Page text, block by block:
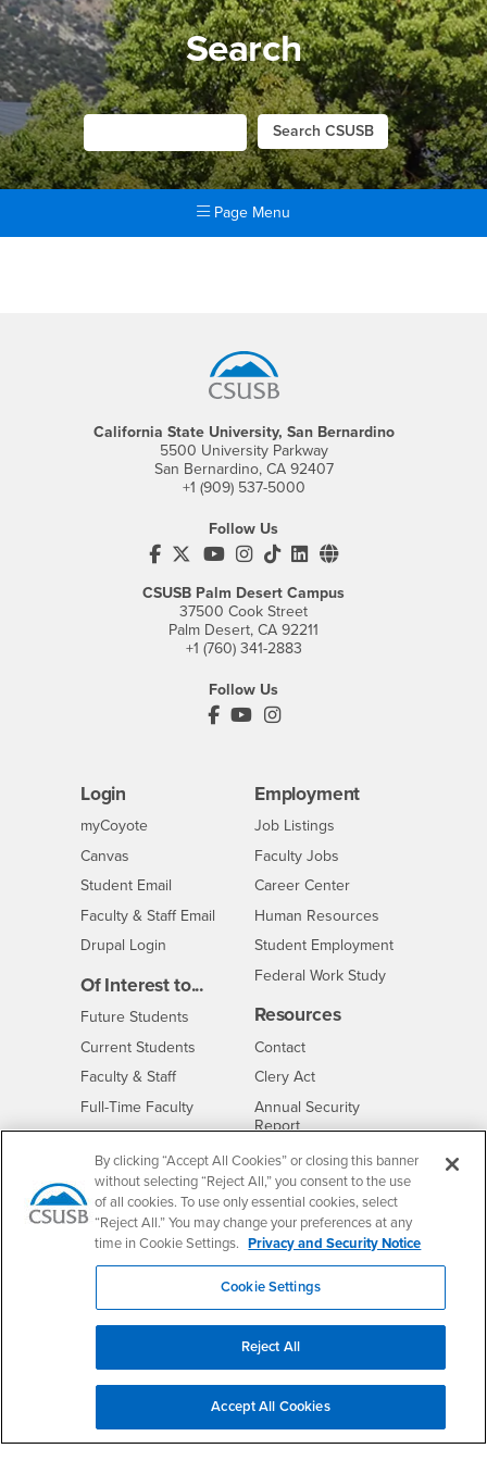
Search
Page Menu
California State University, San Bernardino
5500 University Parkway
San Bernardino, CA 92407
+1 (909) 537-5000
Follow Us
CSUSB's Facebook
CSUSB's Twitter
CSUSB's YouTube
CSUSB's Instagram
CSUSB's TikTok
CSUSB's LinkedIn
CSUSB's Social
CSUSB Palm Desert Campus
37500 Cook Street
Palm Desert, CA 92211
+1 (760) 341-2883
Follow Us
PDC's Facebook
PDC's YouTube
PDC's Instagram
Login
myCoyoteLogin
Canvas
Student Email
Faculty & Staff Email
Drupal Login
Of Interest to...
Future Students
Current Students
Faculty & StaffInterests
Full-Time FacultyInterests
Part-Time FacultyInterests
Community & VisitorsInterests
Alumni & Friends
University PartnersInterests
Interests
Employment
CSUSB
Job Listings
Faculty Jobs
Career Center- CSUSB
Human Resources
Student Employment
Federal Work Study
Resources
ContactCSUSB
Clery Act
Annual Security
Report
Annual Fire Safety
Report
Title IX Notice- CSUSB
Disclosure of
Consumer Information- CSUSB
Campus Services
- CSUSB
Housing & Residential Life- CSUSB
Parking- CSUSB
By clicking “Accept All Cookies” or closing this banner
without selecting “Reject All,” you consent to the use
of all cookies. To use only essential cookies, select
“Reject All.” You may change your preferences at any
time in Cookie Settings. Privacy and Security Notice
Cookie Settings
Reject All
Accept All Cookies